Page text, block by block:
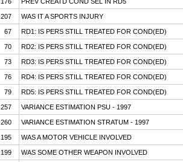
207 WAS IT A SPORTS INJURY
67 RD1: IS PERS STILL TREATED FOR COND(ED)
70 RD2: IS PERS STILL TREATED FOR COND(ED)
73 RD3: IS PERS STILL TREATED FOR COND(ED)
76 RD4: IS PERS STILL TREATED FOR COND(ED)
79 RD5: IS PERS STILL TREATED FOR COND(ED)
257 VARIANCE ESTIMATION PSU - 1997
260 VARIANCE ESTIMATION STRATUM - 1997
195 WAS A MOTOR VEHICLE INVOLVED
199 WAS SOME OTHER WEAPON INVOLVED